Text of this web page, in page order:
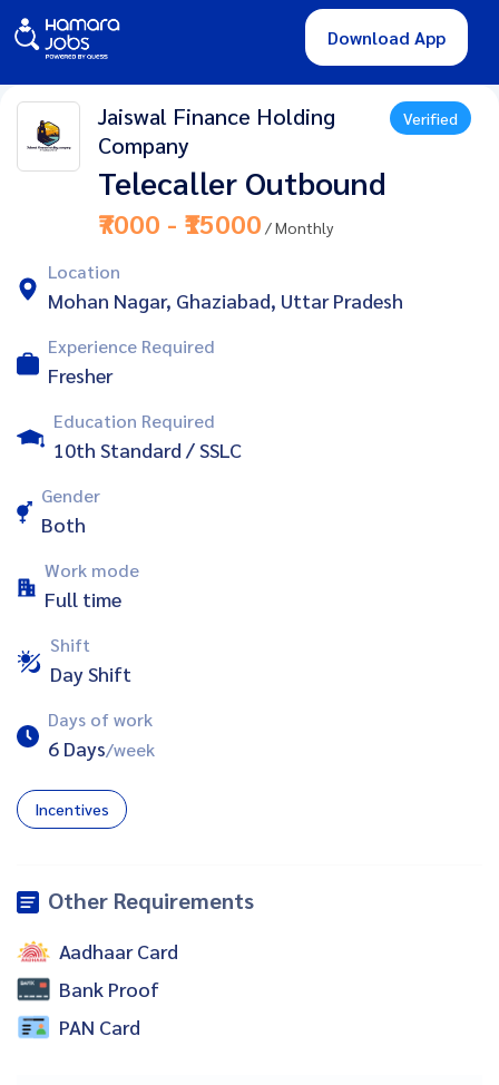
Download App
Jaiswal Finance Holding
Company
Verified
Telecaller Outbound
₹7000 - ₹15000 / Monthly
Location
Mohan Nagar, Ghaziabad, Uttar Pradesh
Experience Required
Fresher
Education Required
10th Standard / SSLC
Gender
Both
Work mode
Full time
Shift
Day Shift
Days of work
6 Days/week
Incentives
Other Requirements
Aadhaar Card
Bank Proof
PAN Card